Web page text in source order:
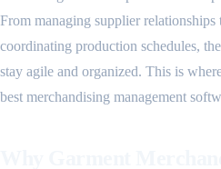
From managing supplier relationships
coordinating production schedules,
stay agile and organized. This is
best merchandising management